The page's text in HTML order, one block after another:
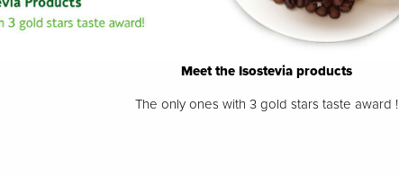
Meet the Isostevia products
The only ones with 3 gold stars taste award !